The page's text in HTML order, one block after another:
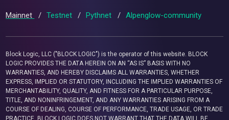
Mainnet / Testnet / Pythnet / Alpenglow-community
Block Logic, LLC ("BLOCK LOGIC") is the operator of this website. BLOCK
LOGIC PROVIDES THE DATA HEREIN ON AN “AS IS” BASIS WITH NO
WARRANTIES, AND HEREBY DISCLAIMS ALL WARRANTIES, WHETHER
EXPRESS, IMPLIED OR STATUTORY, INCLUDING THE IMPLIED WARRANTIES OF
MERCHANTABILITY, QUALITY, AND FITNESS FOR A PARTICULAR PURPOSE,
TITLE, AND NONINFRINGEMENT, AND ANY WARRANTIES ARISING FROM A
COURSE OF DEALING, COURSE OF PERFORMANCE, TRADE USAGE, OR TRADE
PRACTICE. BLOCK LOGIC DOES NOT WARRANT THAT THE DATA WILL BE